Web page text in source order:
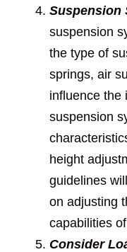
Suspension
suspension
the type of
springs, air
influence the
suspension
height
guidelines
on adjusting
capabilities
Consider